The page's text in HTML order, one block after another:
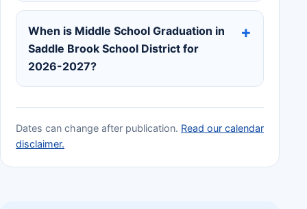
When is Middle School Graduation in
Saddle Brook School District for
2026-2027?
Dates can change after publication. Read our calendar
disclaimer.